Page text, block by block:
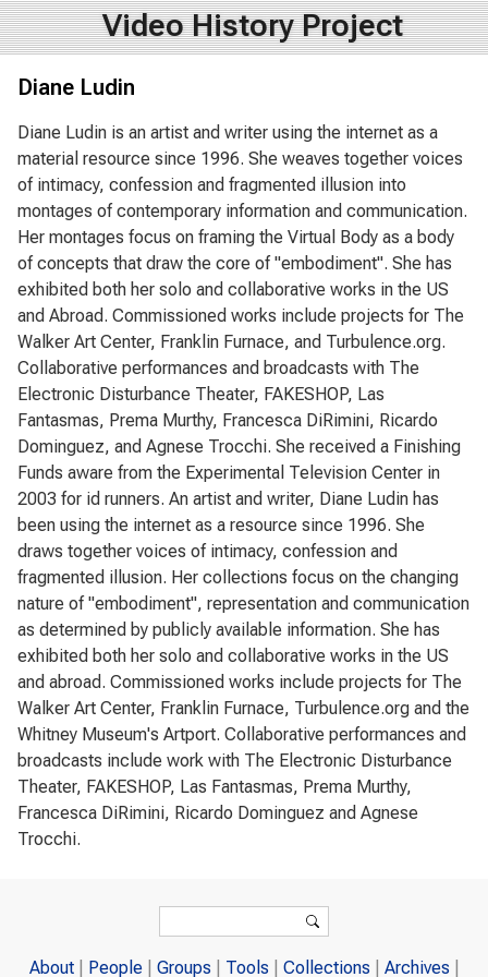
Video History Project
Diane Ludin
Diane Ludin is an artist and writer using the internet as a
material resource since 1996. She weaves together voices
of intimacy, confession and fragmented illusion into
montages of contemporary information and communication.
Her montages focus on framing the Virtual Body as a body
of concepts that draw the core of "embodiment". She has
exhibited both her solo and collaborative works in the US
and Abroad. Commissioned works include projects for The
Walker Art Center, Franklin Furnace, and Turbulence.org.
Collaborative performances and broadcasts with The
Electronic Disturbance Theater, FAKESHOP, Las
Fantasmas, Prema Murthy, Francesca DiRimini, Ricardo
Dominguez, and Agnese Trocchi. She received a Finishing
Funds aware from the Experimental Television Center in
2003 for id runners. An artist and writer, Diane Ludin has
been using the internet as a resource since 1996. She
draws together voices of intimacy, confession and
fragmented illusion. Her collections focus on the changing
nature of "embodiment", representation and communication
as determined by publicly available information. She has
exhibited both her solo and collaborative works in the US
and abroad. Commissioned works include projects for The
Walker Art Center, Franklin Furnace, Turbulence.org and the
Whitney Museum's Artport. Collaborative performances and
broadcasts include work with The Electronic Disturbance
Theater, FAKESHOP, Las Fantasmas, Prema Murthy,
Francesca DiRimini, Ricardo Dominguez and Agnese
Trocchi.
Search
About People Groups Tools Collections Archives